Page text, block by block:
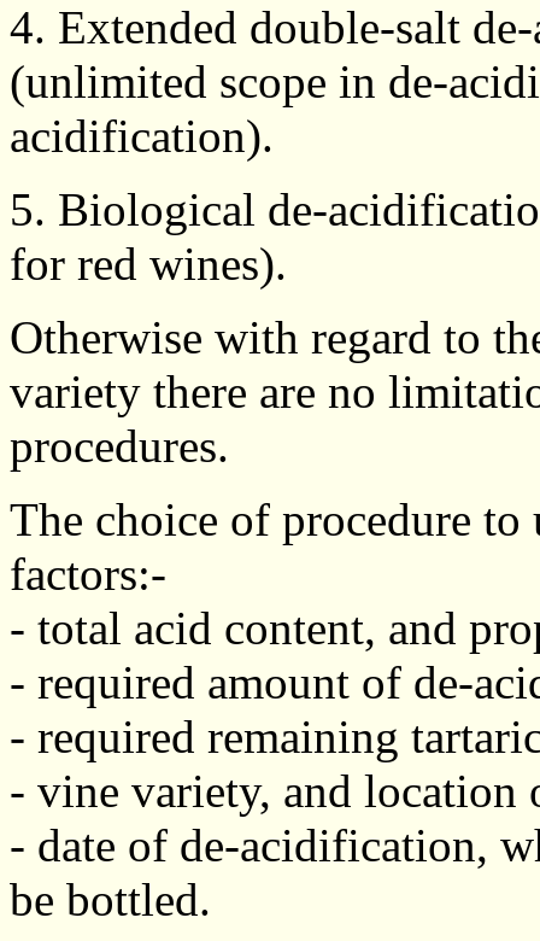
4. Extended double-salt
(unlimited scope in de-
acidification).
5. Biological de-
for red wines).
Otherwise with regard to
variety there are no
procedures.
The choice of procedure
factors:-
- total acid content, and
- required amount of de-
- required remaining
- vine variety, and location
- date of de-acidification,
be bottled.